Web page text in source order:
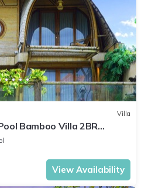
Villa
Bamboo Villa 2BR
View Availability